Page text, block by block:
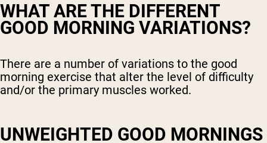
WHAT ARE THE DIFFERENT
GOOD MORNING VARIATIONS?
There are a number of variations to the good
morning exercise that alter the level of difficulty
and/or the primary muscles worked.
UNWEIGHTED GOOD MORNINGS